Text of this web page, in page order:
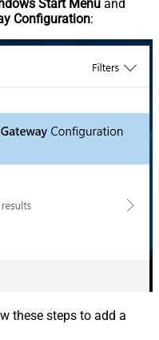
Start Menu and
Configuration:
these steps to add a